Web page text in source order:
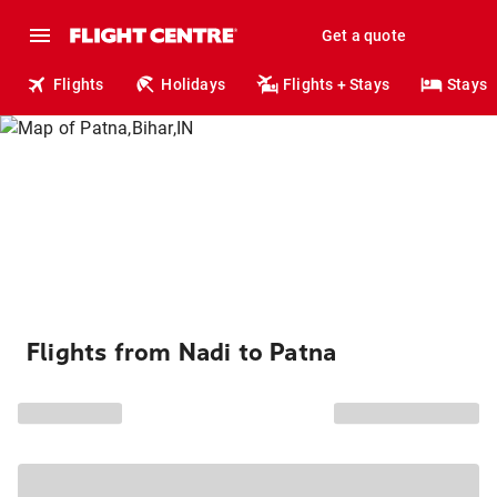
Get a quote
Flights Holidays Flights + Stays Stays
Flights from Nadi to Patna